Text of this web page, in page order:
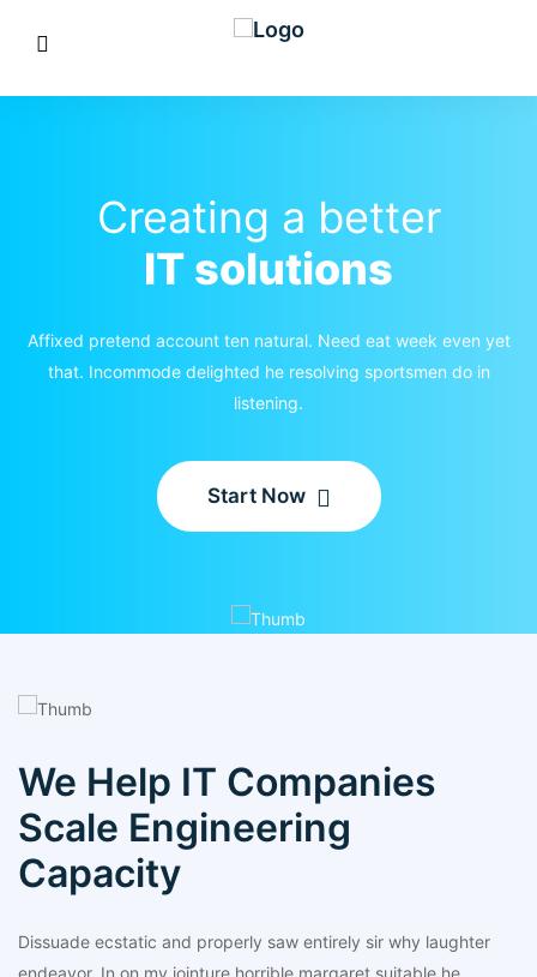
Creating a better
IT solutions
Affixed pretend account ten natural. Need eat week even yet
that. Incommode delighted he resolving sportsmen do in
listening.
Start Now
We Help IT Companies
Scale Engineering
Capacity
Dissuade ecstatic and properly saw entirely sir why laughter